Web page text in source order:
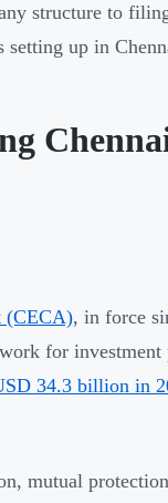
structure to
up in
(CECA), in force
for
34.3 billion in
mutual